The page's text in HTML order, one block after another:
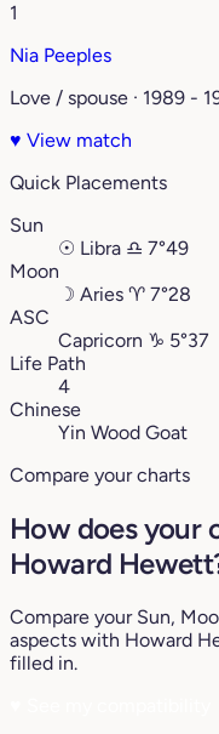
1
Nia Peeples
Love / spouse · 1989 -
♥ View match
Quick Placements
Sun
☉ Libra ♎︎ 7°49
Moon
☽ Aries ♈︎ 7°28
ASC
Capricorn ♑︎ 5°37
Life Path
4
Chinese
Yin Wood Goat
Compare your charts
How does your
Howard
Compare your Sun,
aspects with Howard
filled in.